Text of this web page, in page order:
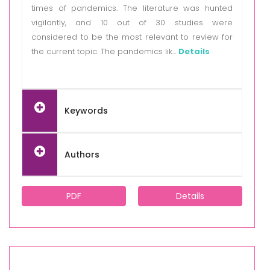
times of pandemics. The literature was hunted
vigilantly, and 10 out of 30 studies were
considered to be the most relevant to review for
the current topic. The pandemics lik... Details
Keywords
Authors
PDF Details